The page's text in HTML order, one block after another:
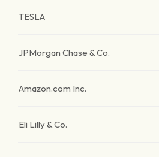
TESLA
JPMorgan Chase & Co.
Amazon.com Inc.
Eli Lilly & Co.